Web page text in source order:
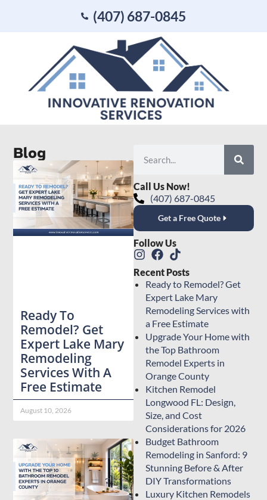
(407) 687-0845
Blog
Ready To
Remodel? Get
Expert Lake Mary
Remodeling
Services With A
Free Estimate
August 10, 2026
Call Us Now!
(407) 687-0845
Get a Free Quote
Follow Us
Recent Posts
Ready to Remodel? Get
Expert Lake Mary
Remodeling Services with
a Free Estimate
Upgrade Your Home with
the Top Bathroom
Remodel Experts in
Orange County
Kitchen Remodel
Longwood FL: Design,
Size, and Cost
Considerations for 2026
Budget Bathroom
Remodeling in Sanford: 9
Stunning Before & After
DIY Transformations
Luxury Kitchen Remodels